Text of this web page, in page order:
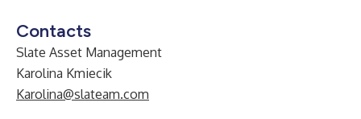
Contacts
Slate Asset Management
Karolina Kmiecik
Karolina@slateam.com